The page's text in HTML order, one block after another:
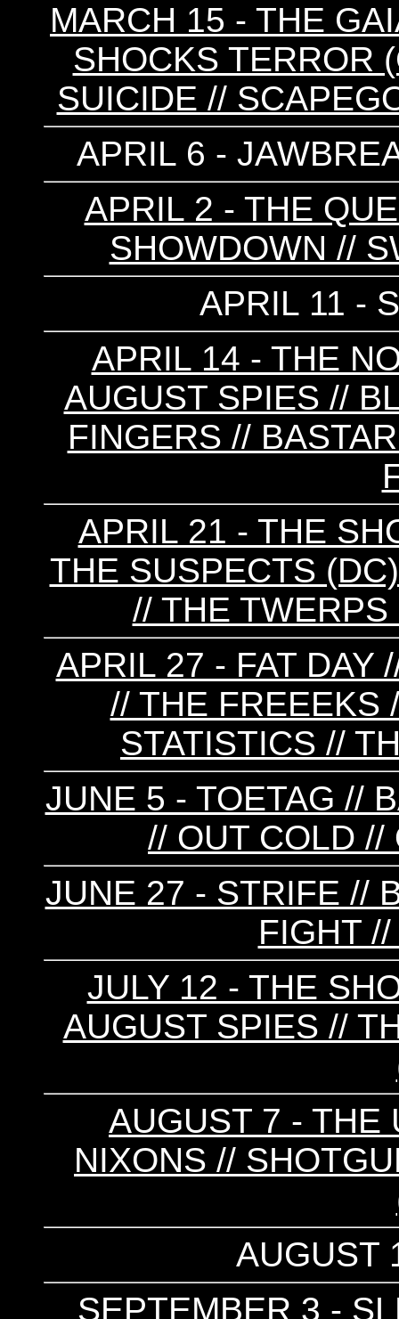
MARCH 15 - THE
SHOCKS TERROR
SUICIDE //
APRIL 6 -
APRIL 2 - THE
SHOWDOWN //
APRIL 11 -
APRIL 14 - THE
AUGUST SPIES //
FINGERS //
APRIL 21 - THE
THE SUSPECTS
// THE TWERPS
APRIL 27 - FAT DAY
// THE FREEEKS
STATISTICS //
JUNE 5 - TOETAG //
// OUT COLD //
JUNE 27 - STRIFE //
FIGHT
JULY 12 - THE
AUGUST SPIES //
AUGUST 7 - THE
NIXONS //
AUGUST
SEPTEMBER 3 -